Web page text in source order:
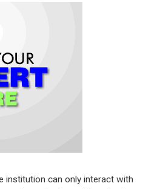
institution can only interact with